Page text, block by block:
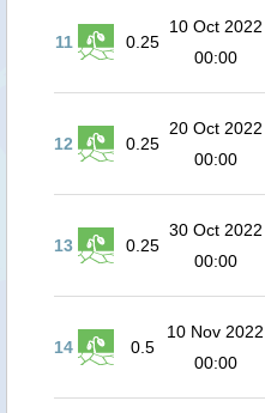
11 0.25
10 Oct 2022
00:00
12 0.25
20 Oct 2022
00:00
13 0.25
30 Oct 2022
00:00
14 0.5
10 Nov 2022
00:00